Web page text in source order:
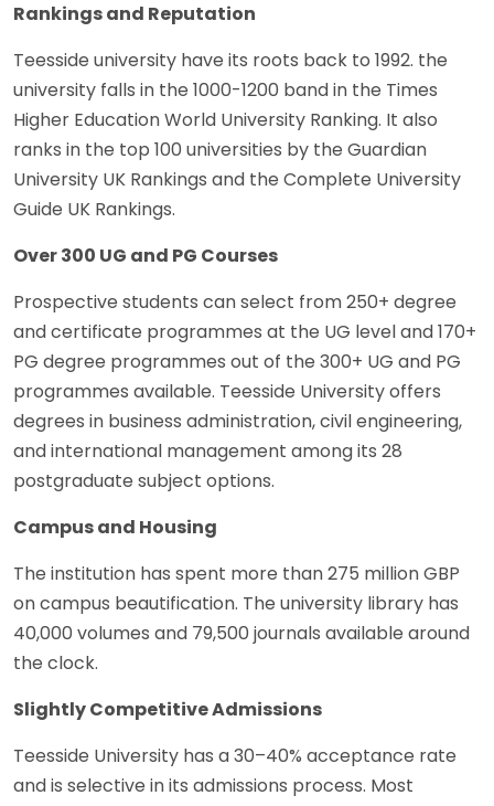
Rankings and Reputation
Teesside university have its roots back to 1992. the
university falls in the 1000-1200 band in the Times
Higher Education World University Ranking. It also
ranks in the top 100 universities by the Guardian
University UK Rankings and the Complete University
Guide UK Rankings.
Over 300 UG and PG Courses
Prospective students can select from 250+ degree
and certificate programmes at the UG level and 170+
PG degree programmes out of the 300+ UG and PG
programmes available. Teesside University offers
degrees in business administration, civil engineering,
and international management among its 28
postgraduate subject options.
Campus and Housing
The institution has spent more than 275 million GBP
on campus beautification. The university library has
40,000 volumes and 79,500 journals available around
the clock.
Slightly Competitive Admissions
Teesside University has a 30–40% acceptance rate
and is selective in its admissions process. Most